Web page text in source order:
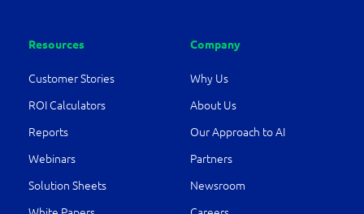
Resources
Customer Stories
ROI Calculators
Reports
Webinars
Solution Sheets
Company
Why Us
About Us
Our Approach to AI
Partners
Newsroom